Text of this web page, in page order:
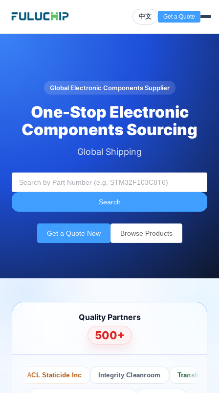
中文 Get a Quote
Global Electronic Components Supplier
One-Stop Electronic
Components Sourcing
Global Shipping
Search
Get a Quote Now Browse Products
Quality Partners
500+
ACL Staticide Inc Integrity Cleanroom Transforming